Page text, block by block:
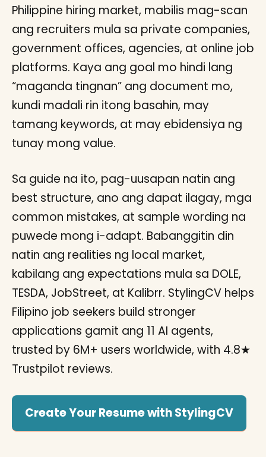
Philippine hiring market, mabilis mag-scan
ang recruiters mula sa private companies,
government offices, agencies, at online job
platforms. Kaya ang goal mo hindi lang
“maganda tingnan” ang document mo,
kundi madali rin itong basahin, may
tamang keywords, at may ebidensiya ng
tunay mong value.
Sa guide na ito, pag-uusapan natin ang
best structure, ano ang dapat ilagay, mga
common mistakes, at sample wording na
puwede mong i-adapt. Babanggitin din
natin ang realities ng local market,
kabilang ang expectations mula sa DOLE,
TESDA, JobStreet, at Kalibrr. StylingCV helps
Filipino job seekers build stronger
applications gamit ang 11 AI agents,
trusted by 6M+ users worldwide, with 4.8★
Trustpilot reviews.
Create Your Resume with StylingCV